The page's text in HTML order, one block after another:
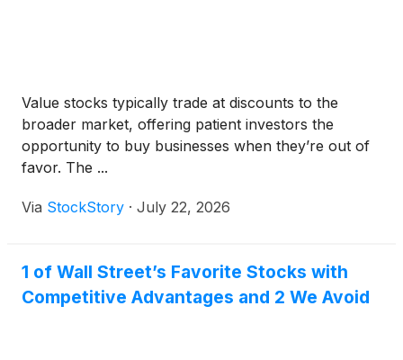
Value stocks typically trade at discounts to the
broader market, offering patient investors the
opportunity to buy businesses when they’re out of
favor. The ...
Via StockStory · July 22, 2026
1 of Wall Street’s Favorite Stocks with
Competitive Advantages and 2 We Avoid